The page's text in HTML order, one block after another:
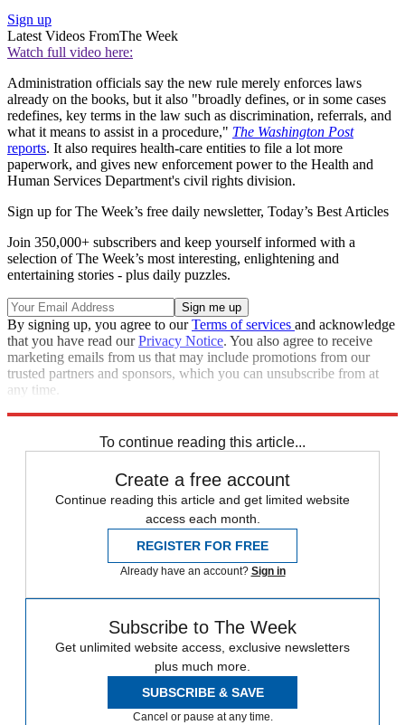
Sign up
Latest Videos FromThe Week
Watch full video here:
Administration officials say the new rule merely enforces laws
already on the books, but it also "broadly defines, or in some cases
redefines, key terms in the law such as discrimination, referrals, and
what it means to assist in a procedure," The Washington Post
reports. It also requires health-care entities to file a lot more
paperwork, and gives new enforcement power to the Health and
Human Services Department's civil rights division.
Sign up for The Week’s free daily newsletter, Today’s Best Articles
Join 350,000+ subscribers and keep yourself informed with a
selection of The Week’s most interesting, enlightening and
entertaining stories - plus daily puzzles.
By signing up, you agree to ourTerms of services and acknowledge
that you have read ourPrivacy Notice. You also agree to receive
marketing emails from us that may include promotions from our
trusted partners and sponsors, which you can unsubscribe from at
any time.
To continue reading this article...
Create a free account
Continue reading this article and get limited website
access each month.
REGISTER FOR FREE
Already have an account? Sign in
Subscribe to The Week
Get unlimited website access, exclusive newsletters
plus much more.
SUBSCRIBE & SAVE
Cancel or pause at any time.